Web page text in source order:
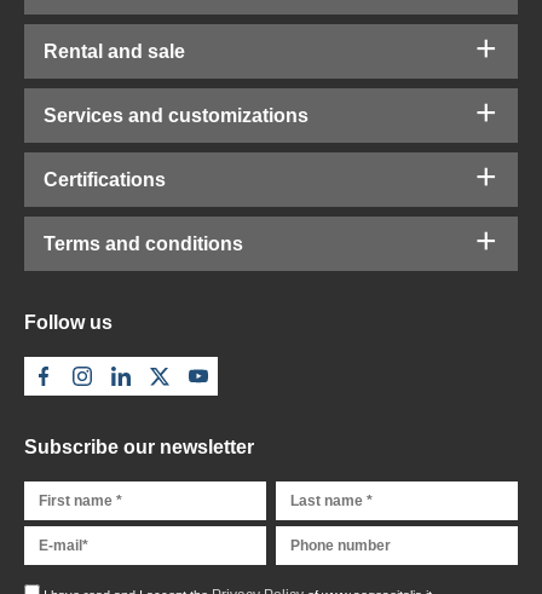
Rental and sale
Services and customizations
Certifications
Terms and conditions
Follow us
Subscribe our newsletter